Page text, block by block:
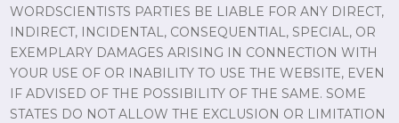
WORDSCIENTISTS PARTIES BE LIABLE FOR ANY DIRECT,
INDIRECT, INCIDENTAL, CONSEQUENTIAL, SPECIAL, OR
EXEMPLARY DAMAGES ARISING IN CONNECTION WITH
YOUR USE OF OR INABILITY TO USE THE WEBSITE, EVEN
IF ADVISED OF THE POSSIBILITY OF THE SAME. SOME
STATES DO NOT ALLOW THE EXCLUSION OR LIMITATION